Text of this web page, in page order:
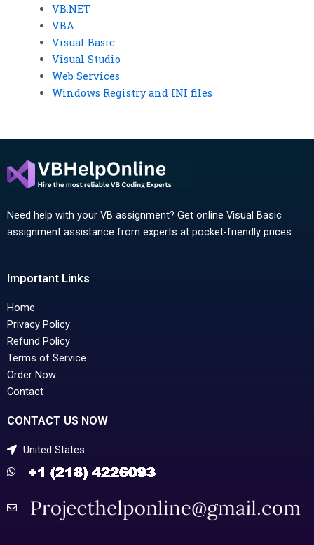
VB.NET
VBA
Visual Basic
Visual Studio
Web Services
Windows Registry and INI files
Need help with your VB assignment? Get online Visual Basic
assignment assistance from experts at pocket-friendly prices.
Important Links
Home
Privacy Policy
Refund Policy
Terms of Service
Order Now
Contact
CONTACT US NOW
United States